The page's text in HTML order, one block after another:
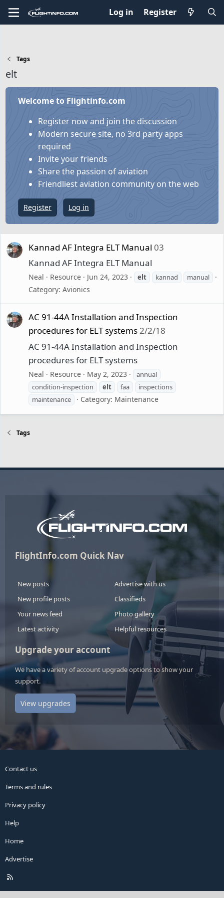
Log in Register
Tags
elt
Welcome to Flightinfo.com
Register now and join the discussion
Modern secure site, no 3rd party apps
required
Invite your friends
Share the passion of aviation
Friendliest aviation community on the web
Register Log in
Kannad AF Integra ELT Manual 03
Kannad AF Integra ELT Manual
Neal Resource Jun 24, 2023 elt kannad manual
Category: Avionics
AC 91-44A Installation and Inspection
procedures for ELT systems2/2/18
AC 91-44A Installation and Inspection
procedures for ELT systems
Neal Resource May 2, 2023
annual
condition-inspection
elt faa
inspections
maintenance
Category: Maintenance
Tags
FlightInfo.com Quick Nav
New posts
New profile posts
Your news feed
Latest activity
Advertise with us
Classifieds
Photo gallery
Helpful resources
Upgrade your account
We have a variety of account upgrade options to show your
support.
View upgrades
Contact us
Terms and rules
Privacy policy
Help
Home
Advertise